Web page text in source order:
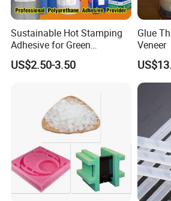
A1:We can accept various payment methods, L/
A1:Of course,we can.
Sustainable Hot Stamping
Adhesive for Green
Packaging Needs
US$2.50-3.50
Glue
Veneer